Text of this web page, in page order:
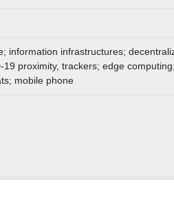
information infrastructures;
proximity, trackers; edge
mobile phone